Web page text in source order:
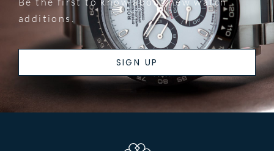
additions.
SIGN UP